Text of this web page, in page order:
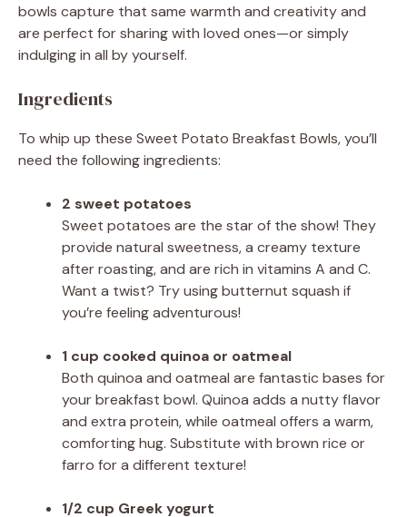
bowls capture that same warmth and creativity and
are perfect for sharing with loved ones—or simply
indulging in all by yourself.
Ingredients
To whip up these Sweet Potato Breakfast Bowls, you’ll
need the following ingredients:
2 sweet potatoes
Sweet potatoes are the star of the show! They
provide natural sweetness, a creamy texture
after roasting, and are rich in vitamins A and C.
Want a twist? Try using butternut squash if
you’re feeling adventurous!
1 cup cooked quinoa or oatmeal
Both quinoa and oatmeal are fantastic bases for
your breakfast bowl. Quinoa adds a nutty flavor
and extra protein, while oatmeal offers a warm,
comforting hug. Substitute with brown rice or
farro for a different texture!
1/2 cup Greek yogurt